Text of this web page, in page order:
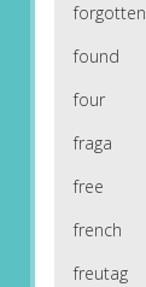
forgotten
found
four
fraga
free
french
freutag